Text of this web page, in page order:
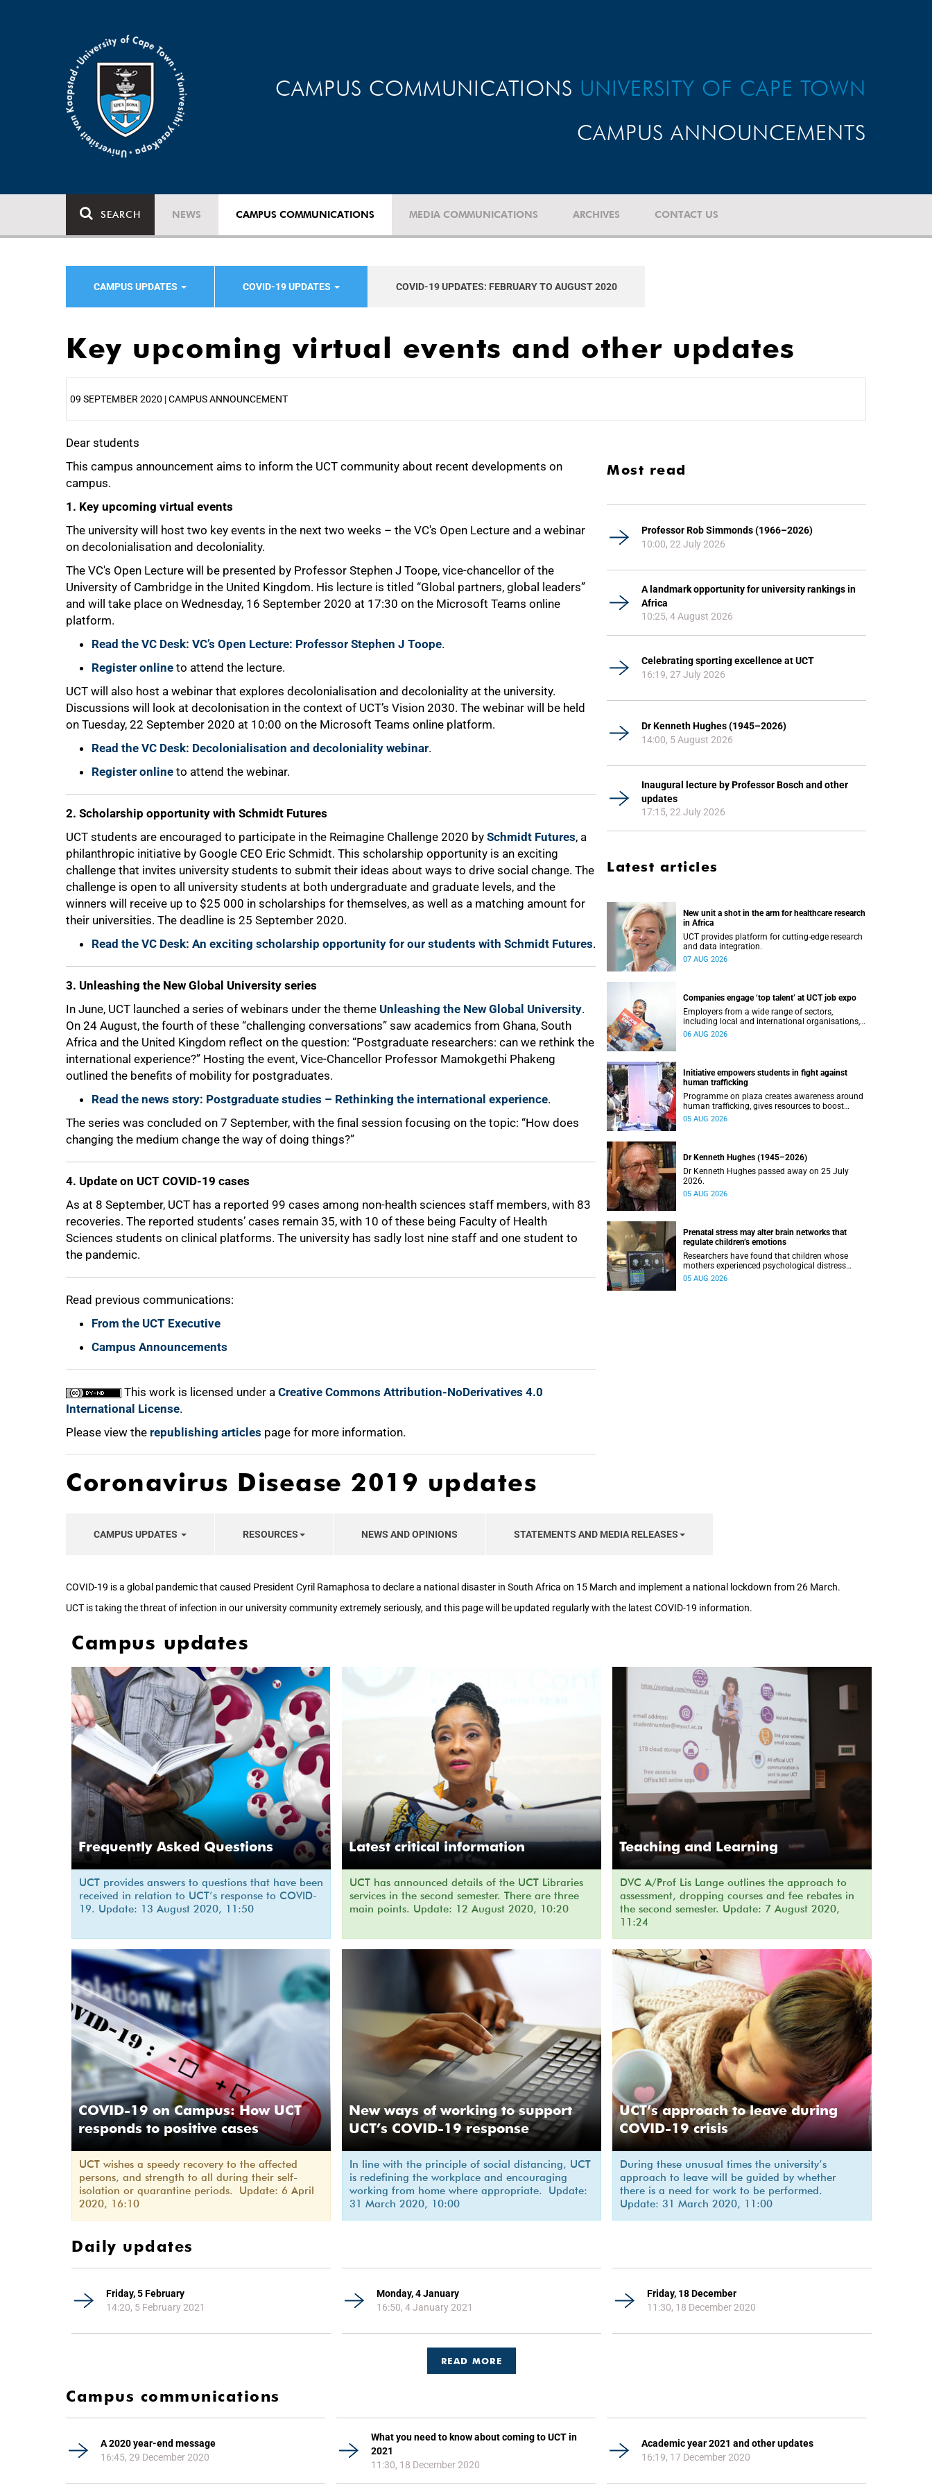
CAMPUS COMMUNICATIONS UNIVERSITY OF CAPE TOWN
CAMPUS ANNOUNCEMENTS
SEARCH NEWS CAMPUS COMMUNICATIONS MEDIA COMMUNICATIONS ARCHIVES CONTACT US
CAMPUS UPDATES COVID-19 UPDATES COVID-19 UPDATES: FEBRUARY TO AUGUST 2020
Key upcoming virtual events and other updates
09 SEPTEMBER 2020 | CAMPUS ANNOUNCEMENT
Dear students
This campus announcement aims to inform the UCT community about recent developments on
campus.
1. Key upcoming virtual events
The university will host two key events in the next two weeks – the VC's Open Lecture and a webinar
on decolonialisation and decoloniality.
The VC's Open Lecture will be presented by Professor Stephen J Toope, vice-chancellor of the
University of Cambridge in the United Kingdom. His lecture is titled “Global partners, global leaders”
and will take place on Wednesday, 16 September 2020 at 17:30 on the Microsoft Teams online
platform.
Read the VC Desk: VC’s Open Lecture: Professor Stephen J Toope.
Register online to attend the lecture.
UCT will also host a webinar that explores decolonialisation and decoloniality at the university.
Discussions will look at decolonisation in the context of UCT’s Vision 2030. The webinar will be held
on Tuesday, 22 September 2020 at 10:00 on the Microsoft Teams online platform.
Read the VC Desk: Decolonialisation and decoloniality webinar.
Register online to attend the webinar.
2. Scholarship opportunity with Schmidt Futures
UCT students are encouraged to participate in the Reimagine Challenge 2020 by Schmidt Futures, a
philanthropic initiative by Google CEO Eric Schmidt. This scholarship opportunity is an exciting
challenge that invites university students to submit their ideas about ways to drive social change. The
challenge is open to all university students at both undergraduate and graduate levels, and the
winners will receive up to $25 000 in scholarships for themselves, as well as a matching amount for
their universities. The deadline is 25 September 2020.
Read the VC Desk: An exciting scholarship opportunity for our students with Schmidt Futures.
3. Unleashing the New Global University series
In June, UCT launched a series of webinars under the theme Unleashing the New Global University.
On 24 August, the fourth of these “challenging conversations” saw academics from Ghana, South
Africa and the United Kingdom reflect on the question: “Postgraduate researchers: can we rethink the
international experience?” Hosting the event, Vice-Chancellor Professor Mamokgethi Phakeng
outlined the benefits of mobility for postgraduates.
Read the news story: Postgraduate studies – Rethinking the international experience.
The series was concluded on 7 September, with the final session focusing on the topic: “How does
changing the medium change the way of doing things?”
4. Update on UCT COVID-19 cases
As at 8 September, UCT has a reported 99 cases among non-health sciences staff members, with 83
recoveries. The reported students’ cases remain 35, with 10 of these being Faculty of Health
Sciences students on clinical platforms. The university has sadly lost nine staff and one student to
the pandemic.
Read previous communications:
From the UCT Executive
Campus Announcements
This work is licensed under a Creative Commons Attribution-NoDerivatives 4.0
International License.
Please view the republishing articles page for more information.
25%
50%
75%
Most read
Professor Rob Simmonds (1966–2026)
10:00, 22 July 2026
A landmark opportunity for university rankings in
Africa
10:25, 4 August 2026
Celebrating sporting excellence at UCT
16:19, 27 July 2026
Dr Kenneth Hughes (1945–2026)
14:00, 5 August 2026
Inaugural lecture by Professor Bosch and other
updates
17:15, 22 July 2026
Latest articles
New unit a shot in the arm for healthcare research
in Africa
UCT provides platform for cutting-edge research
and data integration.
07 AUG 2026
Companies engage ‘top talent’ at UCT job expo
Employers from a wide range of sectors,
including local and international organisations,
connected with UCT’s exceptional students.
06 AUG 2026
Initiative empowers students in fight against
human trafficking
Programme on plaza creates awareness around
human trafficking, gives resources to boost
safety and shows where help can be found.
05 AUG 2026
Dr Kenneth Hughes (1945–2026)
Dr Kenneth Hughes passed away on 25 July
2026.
05 AUG 2026
Prenatal stress may alter brain networks that
regulate children’s emotions
Researchers have found that children whose
mothers experienced psychological distress
during pregnancy showed measurable
05 AUG 2026
Coronavirus Disease 2019 updates
CAMPUS UPDATES RESOURCES NEWS AND OPINIONS STATEMENTS AND MEDIA RELEASES
COVID-19 is a global pandemic that caused President Cyril Ramaphosa to declare a national disaster in South Africa on 15 March and implement a national lockdown from 26 March.
UCT is taking the threat of infection in our university community extremely seriously, and this page will be updated regularly with the latest COVID-19 information.
Campus updates
Frequently Asked Questions
UCT provides answers to questions that have been
received in relation to UCT’s response to COVID-
19. Update: 13 August 2020, 11:50
Latest critical information
UCT has announced details of the UCT Libraries
services in the second semester. There are three
main points. Update: 12 August 2020, 10:20
Teaching and Learning
DVC A/Prof Lis Lange outlines the approach to
assessment, dropping courses and fee rebates in
the second semester. Update: 7 August 2020,
11:24
COVID-19 on Campus: How UCT
responds to positive cases
UCT wishes a speedy recovery to the affected
persons, and strength to all during their self-
isolation or quarantine periods. Update: 6 April
2020, 16:10
New ways of working to support
UCT’s COVID-19 response
In line with the principle of social distancing, UCT
is redefining the workplace and encouraging
working from home where appropriate. Update:
31 March 2020, 10:00
UCT’s approach to leave during
COVID-19 crisis
During these unusual times the university’s
approach to leave will be guided by whether
there is a need for work to be performed.
Update: 31 March 2020, 11:00
Daily updates
Friday, 5 February
14:20, 5 February 2021
Monday, 4 January
16:50, 4 January 2021
Friday, 18 December
11:30, 18 December 2020
READ MORE
Campus communications
A 2020 year-end message
16:45, 29 December 2020
What you need to know about coming to UCT in
2021
11:30, 18 December 2020
Academic year 2021 and other updates
16:19, 17 December 2020